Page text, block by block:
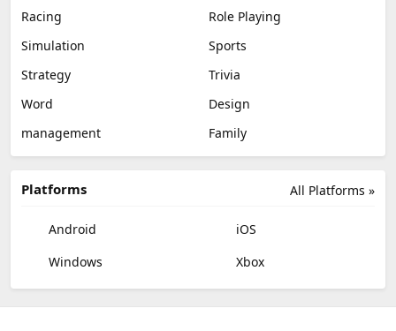
Racing
Role Playing
Simulation
Sports
Strategy
Trivia
Word
Design
management
Family
All Platforms »
Platforms
Android
iOS
Windows
Xbox